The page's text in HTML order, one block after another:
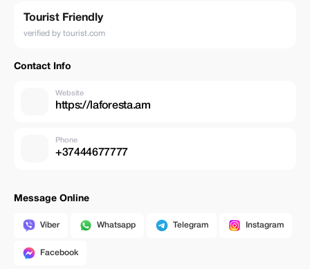
Tourist Friendly
verified by tourist.com
Contact Info
Website
https://laforesta.am
Phone
+37444677777
Message Online
Viber Whatsapp Telegram Instagram
Facebook